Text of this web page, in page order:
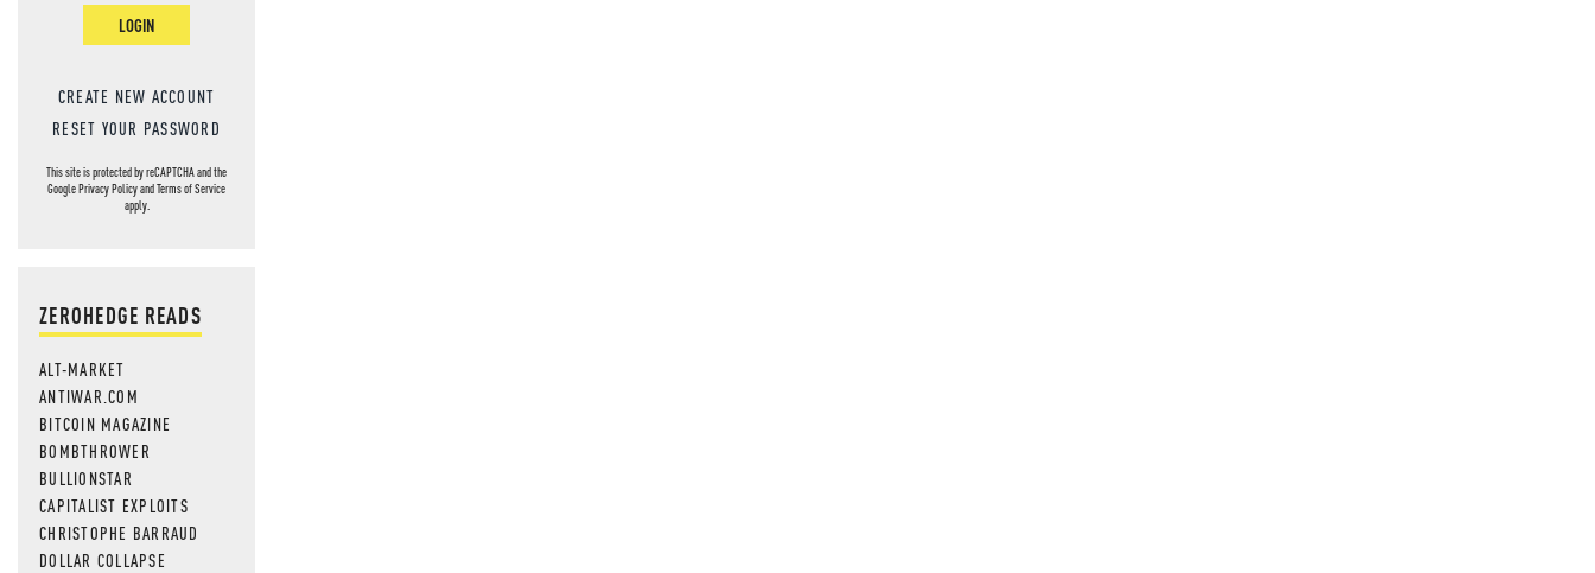
LOGIN
CREATE NEW ACCOUNT
RESET YOUR PASSWORD
This site is protected by reCAPTCHA and the
GooglePrivacy PolicyandTerms of Service
apply.
ZEROHEDGE READS
ALT-MARKET
ANTIWAR.COM
BITCOIN MAGAZINE
BOMBTHROWER
BULLIONSTAR
CAPITALIST EXPLOITS
CHRISTOPHE BARRAUD
DOLLAR COLLAPSE